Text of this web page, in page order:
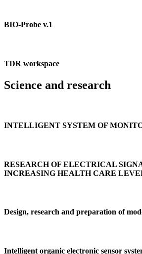
BIO-Probe v.1
TDR workspace
Science and research
INTELLIGENT SYSTEM OF
RESEARCH OF ELECTRICAL
INCREASING HEALTH CARE
Design, research and preparation of
Intelligent organic electronic sensor